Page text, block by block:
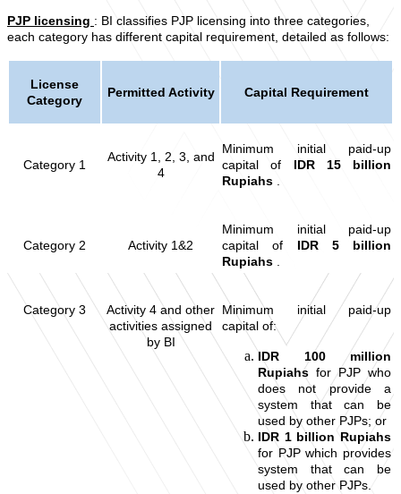
PJP licensing : BI classifies PJP licensing into three categories,
each category has different capital requirement, detailed as follows:
License
Category
Permitted Activity Capital Requirement
Category 1
Activity 1, 2, 3, and
4
Minimum initial paid-up
capital of IDR 15 billion
Rupiahs .
Category 2 Activity 1&2
Minimum initial paid-up
capital of IDR 5 billion
Rupiahs .
Category 3
Activity 4 and other
activities assigned
by BI
Minimum initial paid-up
capital of:
IDR 100 million
Rupiahs for PJP who
does not provide a
system that can be
used by other PJPs; or
IDR 1 billion Rupiahs
for PJP which provides
system that can be
used by other PJPs.